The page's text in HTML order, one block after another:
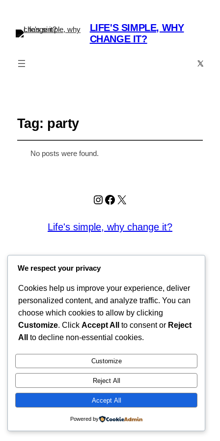
LIFE'S SIMPLE, WHY
CHANGE IT?
X
Tag: party
No posts were found.
Instagram
Facebook
X
Life's simple, why change it?
We respect your privacy
Cookies help us improve your experience, deliver
personalized content, and analyze traffic. You can
choose which cookies to allow by clicking
Customize. Click Accept All to consent or Reject
All
to decline non-essential cookies.
Customize
Reject All
Accept All
Powered by